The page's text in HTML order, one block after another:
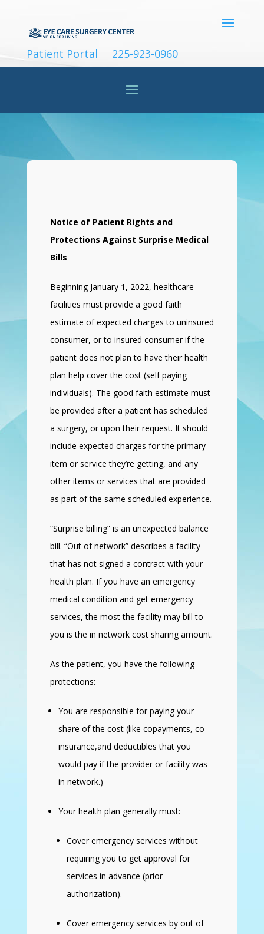
Patient Portal 225-923-0960
Notice of Patient Rights and
Protections Against Surprise Medical
Bills
Beginning January 1, 2022, healthcare
facilities must provide a good faith
estimate of expected charges to uninsured
consumer, or to insured consumer if the
patient does not plan to have their health
plan help cover the cost (self paying
individuals). The good faith estimate must
be provided after a patient has scheduled
a surgery, or upon their request. It should
include expected charges for the primary
item or service they’re getting, and any
other items or services that are provided
as part of the same scheduled experience.
“Surprise billing” is an unexpected balance
bill. “Out of network” describes a facility
that has not signed a contract with your
health plan. If you have an emergency
medical condition and get emergency
services, the most the facility may bill to
you is the in network cost sharing amount.
As the patient, you have the following
protections:
You are responsible for paying your
share of the cost (like copayments, co-
insurance,and deductibles that you
would pay if the provider or facility was
in network.)
Your health plan generally must:
Cover emergency services without
requiring you to get approval for
services in advance (prior
authorization).
Cover emergency services by out of